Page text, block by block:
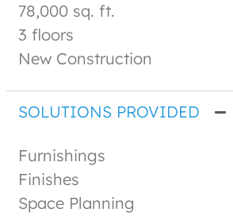
78,000 sq. ft.
3 floors
New Construction
SOLUTIONS PROVIDED
Furnishings
Finishes
Space Planning